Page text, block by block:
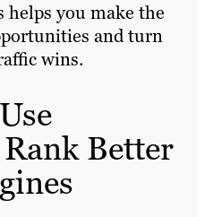
helps you make the
and turn
wins.
Better